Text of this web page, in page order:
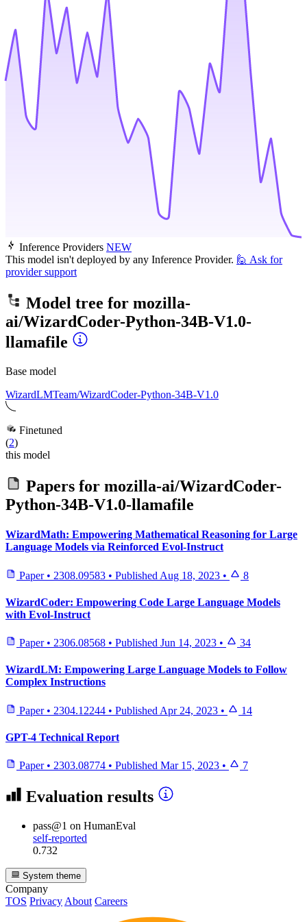
Inference Providers NEW
This model isn't deployed by any Inference Provider. 🙋 Ask for
provider support
Model tree for mozilla-
ai/WizardCoder-Python-34B-V1.0-
llamafile
Base model
WizardLMTeam/WizardCoder-Python-34B-V1.0
Finetuned
(2)
this model
Papers for mozilla-ai/WizardCoder-
Python-34B-V1.0-llamafile
WizardMath: Empowering Mathematical Reasoning for Large
Language Models via Reinforced Evol-Instruct
Paper • 2308.09583 • Published Aug 18, 2023 • 8
WizardCoder: Empowering Code Large Language Models
with Evol-Instruct
Paper • 2306.08568 • Published Jun 14, 2023 • 34
WizardLM: Empowering Large Language Models to Follow
Complex Instructions
Paper • 2304.12244 • Published Apr 24, 2023 • 14
GPT-4 Technical Report
Paper • 2303.08774 • Published Mar 15, 2023 • 7
Evaluation results
pass@1 on HumanEval
self-reported
0.732
System theme
Company
TOS Privacy About Careers